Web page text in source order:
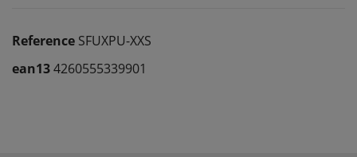
Reference SFUXPU-XXS
ean134260555339901